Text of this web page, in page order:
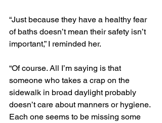
“Just because they have a healthy fear
of baths doesn’t mean their safety isn’t
important,” I reminded her.
“Of course. All I’m saying is that
someone who takes a crap on the
sidewalk in broad daylight probably
doesn’t care about manners or hygiene.
Each one seems to be missing some